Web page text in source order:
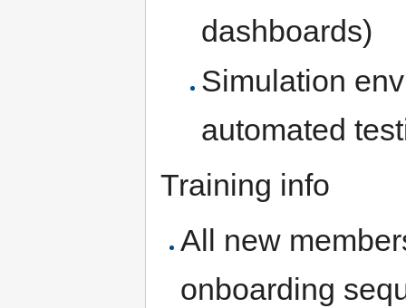
dashboards)
Simulation
automated
Training info
All new
onboarding